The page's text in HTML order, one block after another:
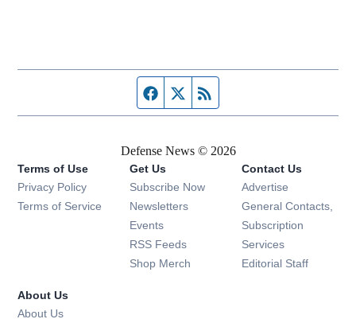
Facebook page
Twitter feed
Defense News © 2026
Terms of Use
Privacy Policy
Terms of Service
Get Us
Subscribe Now
Newsletters Opens in new window
Events Opens in new window
RSS Feeds Opens in new window
Shop Merch Opens in new window
Contact Us
Advertise
General Contacts,
Subscription
Services
Editorial Staff
About Us
About Us